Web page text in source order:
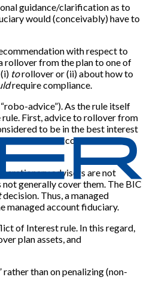
guidance/clarification as to
would (conceivably) have to
with respect to
rollover from the plan to one of
torollover or (ii) about how to
require compliance.
advice”). As the rule itself
rule. First, advice to rollover from
to be in the best interest
a fee-based account to an
advisers are not
generally cover them. The BIC
decision. Thus, a managed
managed account fiduciary.
of Interest rule. In this regard,
plan assets, and
rather than on penalizing (non-